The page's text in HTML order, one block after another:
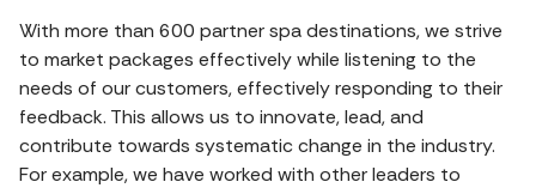
With more than 600 partner spa destinations, we strive
to market packages effectively while listening to the
needs of our customers, effectively responding to their
feedback. This allows us to innovate, lead, and
contribute towards systematic change in the industry.
For example, we have worked with other leaders to